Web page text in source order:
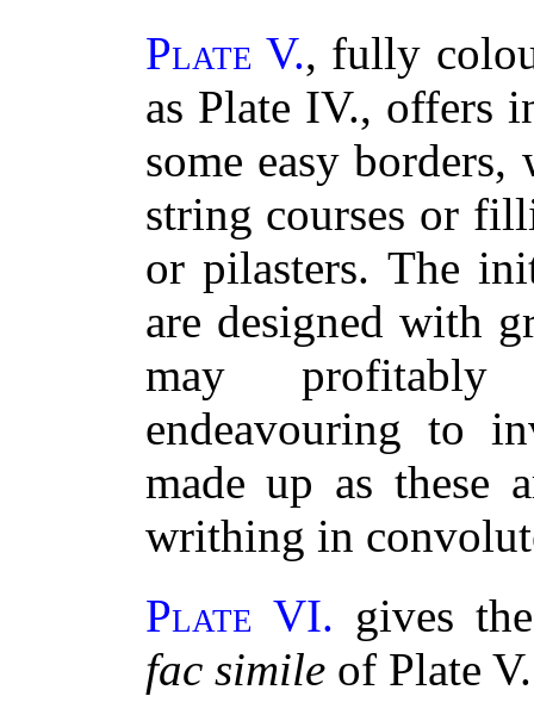
Plate V., fully
as Plate IV., offers
some easy
string courses or
or pilasters. The
are designed with
may
endeavouring to
made up as these
writhing in
Plate VI. gives
fac simileof Plate V.